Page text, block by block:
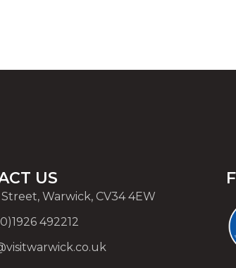
US
Warwick, CV34 4EW
492212